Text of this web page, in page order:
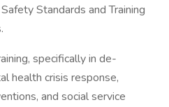
Standards and Training
specifically in de-
health crisis response,
and social service